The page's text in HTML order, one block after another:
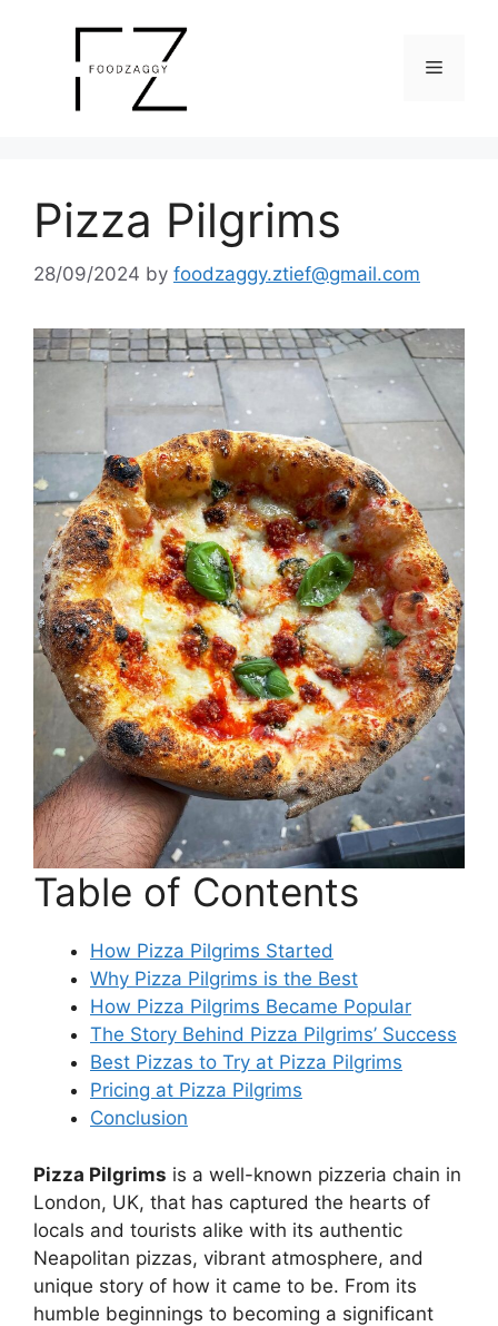
Menu
Pizza Pilgrims
28/09/2024 by foodzaggy.ztief@gmail.com
Table of Contents
How Pizza Pilgrims Started
Why Pizza Pilgrims is the Best
How Pizza Pilgrims Became Popular
The Story Behind Pizza Pilgrims’ Success
Best Pizzas to Try at Pizza Pilgrims
Pricing at Pizza Pilgrims
Conclusion
Pizza Pilgrims is a well-known pizzeria chain in
London, UK, that has captured the hearts of
locals and tourists alike with its authentic
Neapolitan pizzas, vibrant atmosphere, and
unique story of how it came to be. From its
humble beginnings to becoming a significant